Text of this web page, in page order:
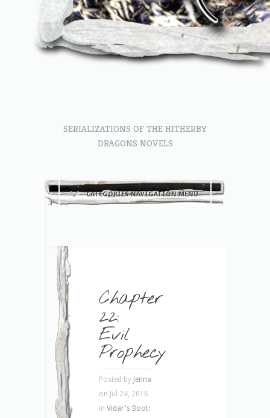
SERIALIZATIONS OF THE HITHERBY
DRAGONS NOVELS
CATEGORIES NAVIGATION MENU
Chapter
22:
Evil
Prophecy
Posted by Jenna
on Jul 24, 2016
in Vidar's Boot: